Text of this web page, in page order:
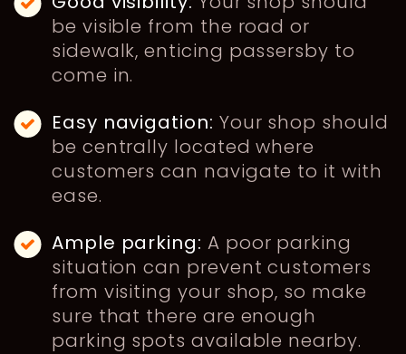
be visible from the road or
sidewalk, enticing passersby to
come in.
Easy navigation: Your shop should
be centrally located where
customers can navigate to it with
ease.
Ample parking: A poor parking
situation can prevent customers
from visiting your shop, so make
sure that there are enough
parking spots available nearby.